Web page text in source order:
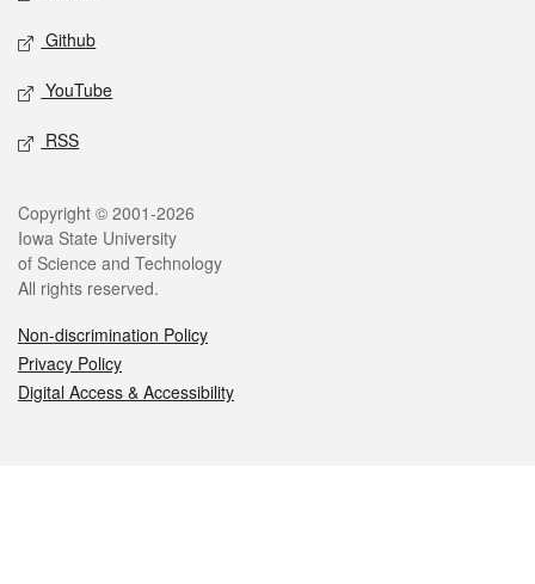
Github
YouTube
RSS
Legal
Copyright © 2001-2026
Iowa State University
of Science and Technology
All rights reserved.
Non-discrimination Policy
Privacy Policy
Digital Access & Accessibility